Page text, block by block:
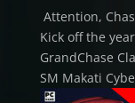
Attention,
Kick off the
GrandChase
SM Makati